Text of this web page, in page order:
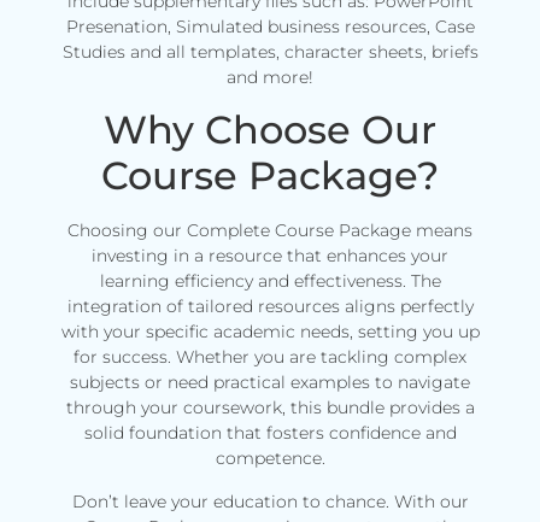
Presenation, Simulated business resources, Case
Studies and all templates, character sheets, briefs
and more!
Why Choose Our
Course Package?
Choosing our Complete Course Package means
investing in a resource that enhances your
learning efficiency and effectiveness. The
integration of tailored resources aligns perfectly
with your specific academic needs, setting you up
for success. Whether you are tackling complex
subjects or need practical examples to navigate
through your coursework, this bundle provides a
solid foundation that fosters confidence and
competence.
Don’t leave your education to chance. With our